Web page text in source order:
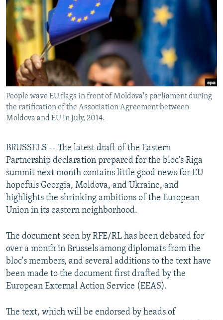
SERBIA
RFE/RL INVESTIGATES
SCHEMES
SYSTEMA
NEWSLETTERS
WIDER EUROPE BY RIKARD JOZWIAK
THE RUNDOWN
PODCASTS
MAJLIS
SHARE TIPS SECURELY
BYPASS BLOCKING
ABOUT RFE/RL
CONTACT US
FOLLOW US
People wave EU flags in front of Moldova's parliament during
the ratification of the Association Agreement between
Moldova and EU in July, 2014.
BRUSSELS -- The latest draft of the Eastern
Partnership declaration prepared for the bloc's Riga
summit next month contains little good news for EU
hopefuls Georgia, Moldova, and Ukraine, and
highlights the shrinking ambitions of the European
Union in its eastern neighborhood.
The document seen by RFE/RL has been debated for
over a month in Brussels among diplomats from the
bloc's members, and several additions to the text have
been made to the document first drafted by the
European External Action Service (EEAS).
The text, which will be endorsed by heads of